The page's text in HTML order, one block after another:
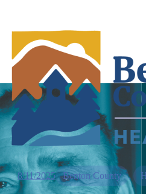
8/11/2025 Benton County ,